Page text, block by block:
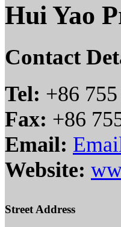
Hui Yao
Contact
Tel: +86
Fax: +86
Email:
Website:
Street Address